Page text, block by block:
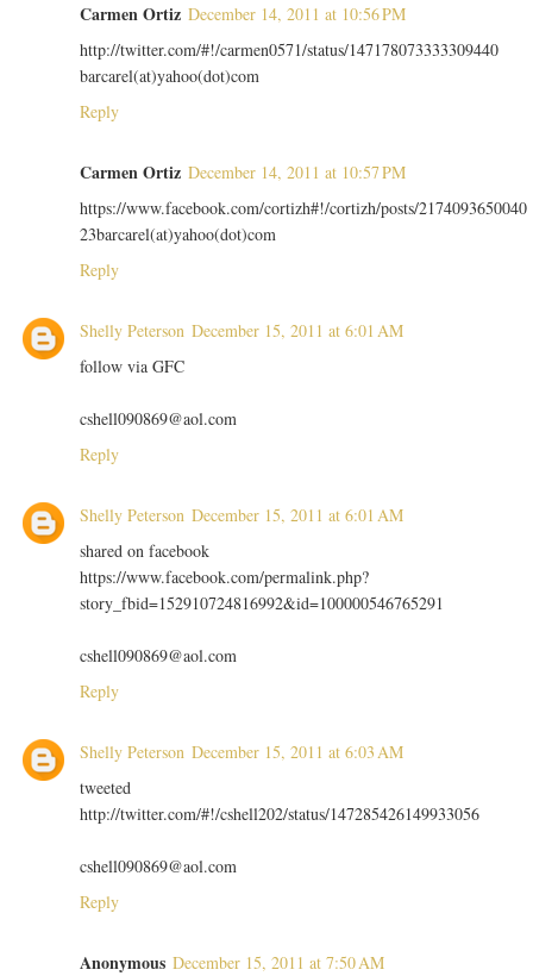
Carmen Ortiz December 14, 2011 at 10:56 PM
http://twitter.com/#!/carmen0571/status/147178073333309440
barcarel(at)yahoo(dot)com
Reply
Carmen Ortiz December 14, 2011 at 10:57 PM
https://www.facebook.com/cortizh#!/cortizh/posts/2174093650040
23barcarel(at)yahoo(dot)com
Reply
Shelly Peterson December 15, 2011 at 6:01 AM
follow via GFC
cshell090869@aol.com
Reply
Shelly Peterson December 15, 2011 at 6:01 AM
shared on facebook
https://www.facebook.com/permalink.php?
story_fbid=152910724816992&id=100000546765291
cshell090869@aol.com
Reply
Shelly Peterson December 15, 2011 at 6:03 AM
tweeted
http://twitter.com/#!/cshell202/status/147285426149933056
cshell090869@aol.com
Reply
Anonymous December 15, 2011 at 7:50 AM